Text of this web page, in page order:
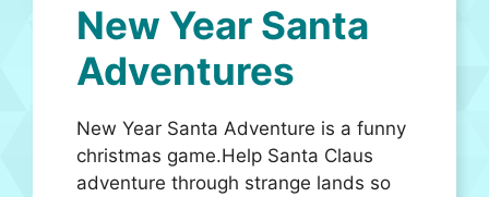
New Year Santa
Adventures
New Year Santa Adventure is a funny
christmas game.Help Santa Claus
adventure through strange lands so